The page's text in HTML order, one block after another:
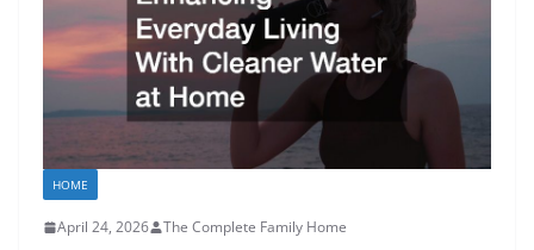
HOME
April 24, 2026 The Complete Family Home